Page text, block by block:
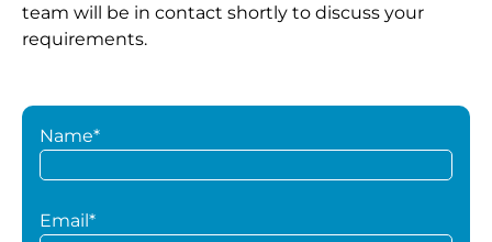
team will be in contact shortly to discuss your
requirements.
Name*
Email*